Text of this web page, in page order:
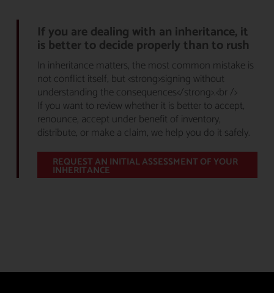
If you are dealing with an inheritance, it
is better to decide properly than to rush
In inheritance matters, the most common mistake is
not conflict itself, but <strong>signing without
understanding the consequences</strong>.<br />
If you want to review whether it is better to accept,
renounce, accept under benefit of inventory,
distribute, or make a claim, we help you do it safely.
REQUEST AN INITIAL ASSESSMENT OF YOUR
INHERITANCE